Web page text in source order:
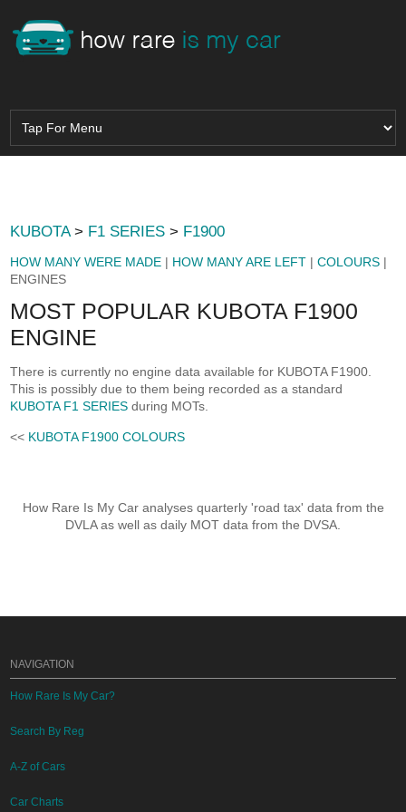
KUBOTA> F1 SERIES > F1900
HOW MANY WERE MADE | HOW MANY ARE LEFT |COLOURS |
ENGINES
MOST POPULAR KUBOTA F1900
ENGINE
There is currently no engine data available for KUBOTA F1900.
This is possibly due to them being recorded as a standard
KUBOTA F1 SERIES during MOTs.
<< KUBOTA F1900 COLOURS
How Rare Is My Car analyses quarterly 'road tax' data from the
DVLA as well as daily MOT data from the DVSA.
NAVIGATION
How Rare Is My Car?
Search By Reg
A-Z of Cars
Car Charts